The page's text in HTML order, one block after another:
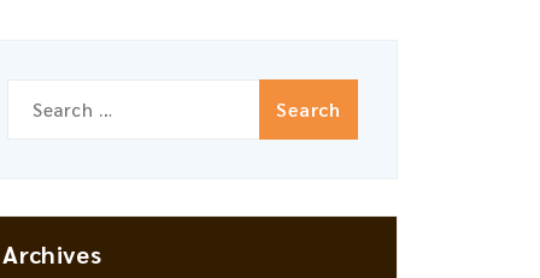
for:
Archives